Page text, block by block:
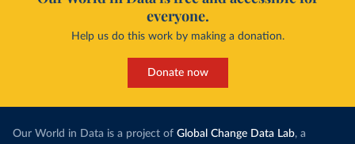
everyone.
Help us do this work by making a donation.
Donate now
Our World in Data is a project of Global Change Data Lab, a